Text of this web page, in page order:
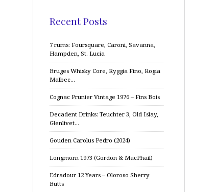
Recent Posts
7 rums: Foursquare, Caroni, Savanna,
Hampden, St. Lucia
Bruges Whisky Core, Ryggia Fino, Rogia
Malbec…
Cognac Prunier Vintage 1976 – Fins Bois
Decadent Drinks: Teuchter 3, Old Islay,
Glenlivet…
Gouden Carolus Pedro (2024)
Longmorn 1973 (Gordon & MacPhail)
Edradour 12 Years – Oloroso Sherry
Butts